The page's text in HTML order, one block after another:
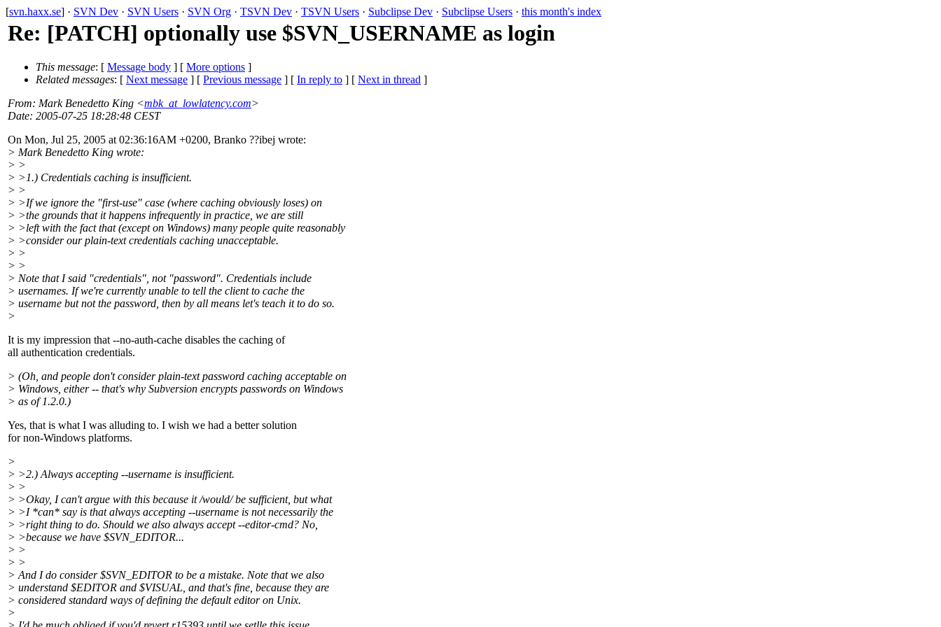
[svn.haxx.se] · SVN Dev · SVN Users · SVN Org · TSVN Dev · TSVN Users · Subclipse Dev · Subclipse Users · this month's index
Re: [PATCH] optionally use $SVN_USERNAME as login
This message: [ Message body ] [ More options ]
Related messages: [ Next message ] [ Previous message ] [ In reply to ] [ Next in thread ]
From: Mark Benedetto King <mbk_at_lowlatency.com>
Date: 2005-07-25 18:28:48 CEST
On Mon, Jul 25, 2005 at 02:36:16AM +0200, Branko ??ibej wrote:
> Mark Benedetto King wrote:
> >
> >1.) Credentials caching is insufficient.
> >
> >If we ignore the "first-use" case (where caching obviously loses) on
> >the grounds that it happens infrequently in practice, we are still
> >left with the fact that (except on Windows) many people quite reasonably
> >consider our plain-text credentials caching unacceptable.
> >
> >
> Note that I said "credentials", not "password". Credentials include
> usernames. If we're currently unable to tell the client to cache the
> username but not the password, then by all means let's teach it to do so.
>
It is my impression that --no-auth-cache disables the caching of
all authentication credentials.
> (Oh, and people don't consider plain-text password caching acceptable on
> Windows, either -- that's why Subversion encrypts passwords on Windows
> as of 1.2.0.)
Yes, that is what I was alluding to. I wish we had a better solution
for non-Windows platforms.
>
> >2.) Always accepting --username is insufficient.
> >
> >Okay, I can't argue with this because it /would/ be sufficient, but what
> >I *can* say is that always accepting --username is not necessarily the
> >right thing to do. Should we also always accept --editor-cmd? No,
> >because we have $SVN_EDITOR...
> >
> >
> And I do consider $SVN_EDITOR to be a mistake. Note that we also
> understand $EDITOR and $VISUAL, and that's fine, because they are
> considered standard ways of defining the default editor on Unix.
>